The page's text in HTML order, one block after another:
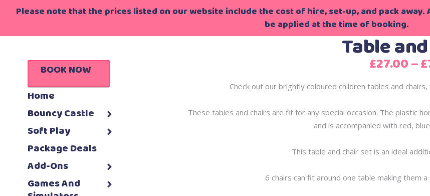
Please note that the prices listed on our website include the cost of hire, set-up, and pack
be applied at the time of booking.
BOOK NOW
Home
Bouncy Castle
Soft Play
Package Deals
Add-Ons
Games And
Table
£27.00–£
Check out our brightly coloured children tables and
These tables and chairs are fit for any special occasion. The plastic
and is accompanied with red,
This table and chair set is an ideal
6 chairs can fit around one table making them